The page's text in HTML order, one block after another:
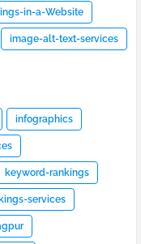
in-a-Website
image-alt-text-services
infographics
keyword-rankings
services